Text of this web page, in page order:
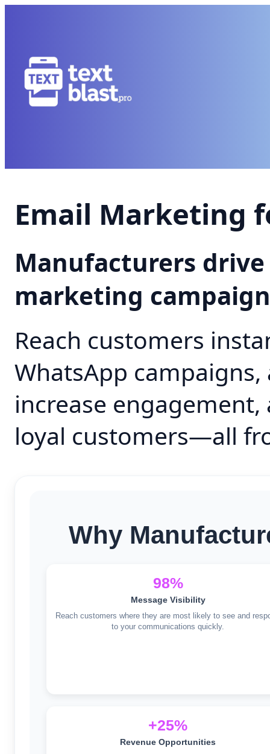
Email Marketing
Manufacturers
marketing campaign
Reach customers
WhatsApp
increase
loyal customers—all
Why
98%
Message Visibility
Reach customers where they are most likely to see and
to your communications quickly.
+25%
Revenue Opportunities